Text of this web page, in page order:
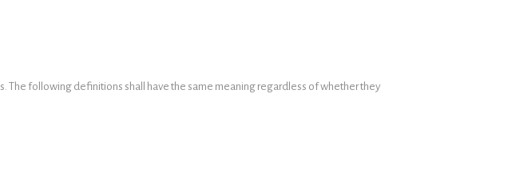
following definitions shall have the same meaning regardless of whether they